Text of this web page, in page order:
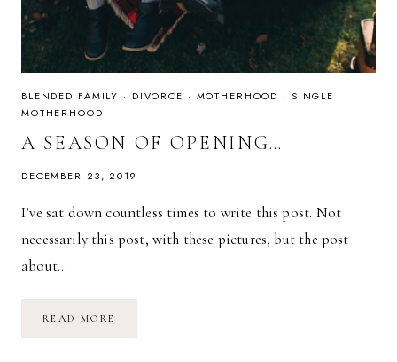
BLENDED FAMILY · DIVORCE · MOTHERHOOD · SINGLE
MOTHERHOOD
A SEASON OF OPENING…
DECEMBER 23, 2019
I’ve sat down countless times to write this post. Not
necessarily this post, with these pictures, but the post
about…
READ MORE